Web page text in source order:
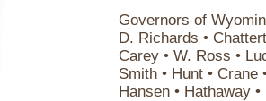
Governors of
D. Richards •
Carey • W. Ross •
Smith • Hunt • Crane
Hansen • Hathaway